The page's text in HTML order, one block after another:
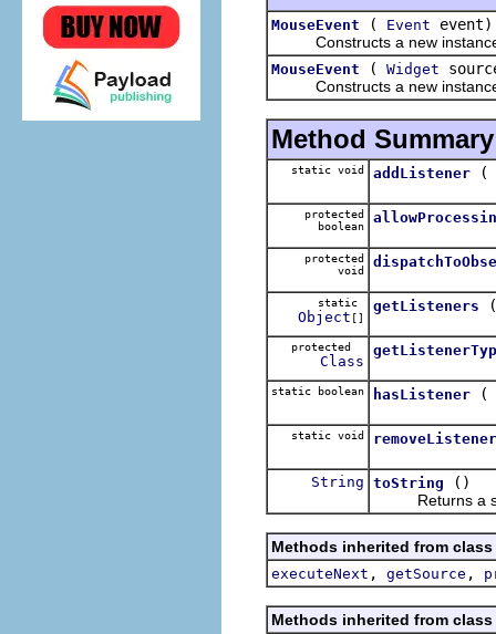
MouseEvent ( Event event)
Constructs a new instance
MouseEvent ( Widget
Constructs a new instance
Method Summary
static void addListener (
protected
boolean
protected
void
static
Object []
getListeners
protected
Class
static boolean hasListener (
static void removeListener
String toString
()
Returns a
Methods inherited from
executeNext , getSource ,
Methods inherited from